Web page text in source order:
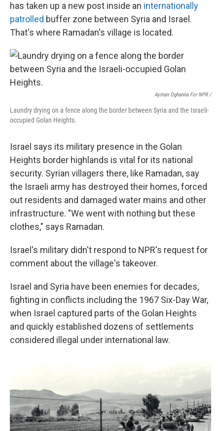
has taken up a new post inside an internationally
patrolled buffer zone between Syria and Israel.
That's where Ramadan's village is located.
Ayman Oghanna For NPR /
Laundry drying on a fence along the border between Syria and the Israeli-
occupied Golan Heights.
Israel says its military presence in the Golan
Heights border highlands is vital for its national
security. Syrian villagers there, like Ramadan, say
the Israeli army has destroyed their homes, forced
out residents and damaged water mains and other
infrastructure. "We went with nothing but these
clothes," says Ramadan.
Israel's military didn't respond to NPR's request for
comment about the village's takeover.
Israel and Syria have been enemies for decades,
fighting in conflicts including the 1967 Six-Day War,
when Israel captured parts of the Golan Heights
and quickly established dozens of settlements
considered illegal under international law.